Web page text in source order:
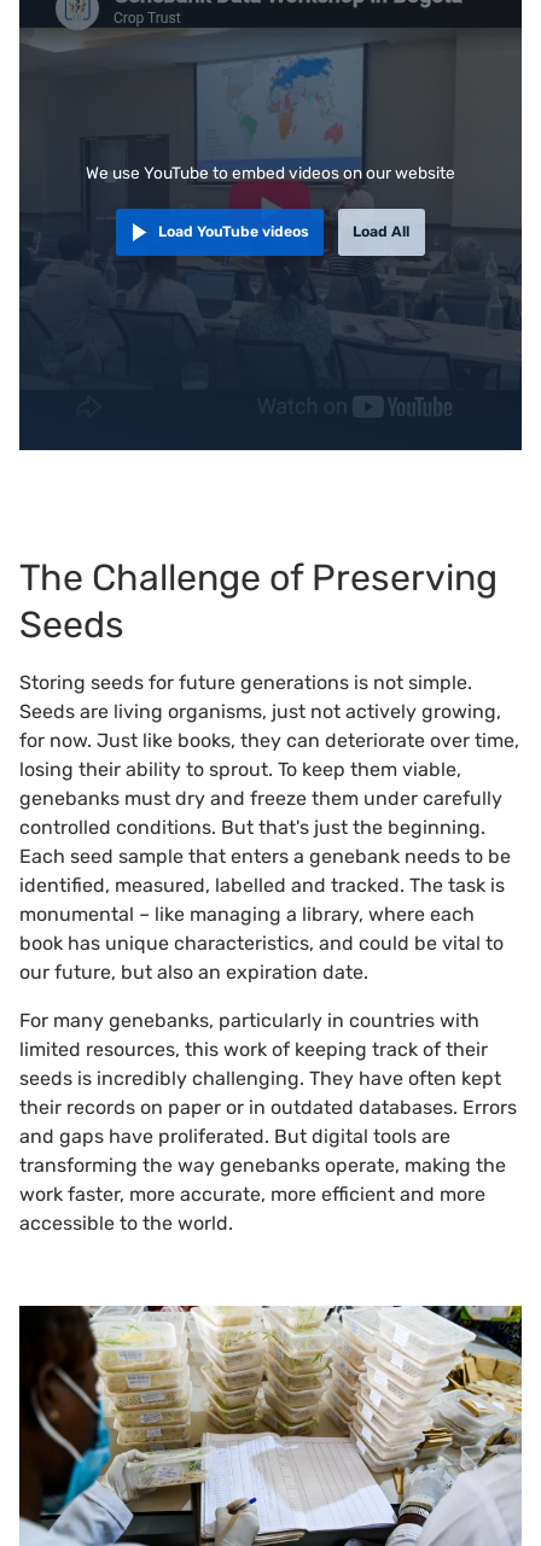
We use YouTube to embed videos on our website
Load YouTube videos Load All
The Challenge of Preserving
Seeds
Storing seeds for future generations is not simple.
Seeds are living organisms, just not actively growing,
for now. Just like books, they can deteriorate over time,
losing their ability to sprout. To keep them viable,
genebanks must dry and freeze them under carefully
controlled conditions. But that's just the beginning.
Each seed sample that enters a genebank needs to be
identified, measured, labelled and tracked. The task is
monumental – like managing a library, where each
book has unique characteristics, and could be vital to
our future, but also an expiration date.
For many genebanks, particularly in countries with
limited resources, this work of keeping track of their
seeds is incredibly challenging. They have often kept
their records on paper or in outdated databases. Errors
and gaps have proliferated. But digital tools are
transforming the way genebanks operate, making the
work faster, more accurate, more efficient and more
accessible to the world.